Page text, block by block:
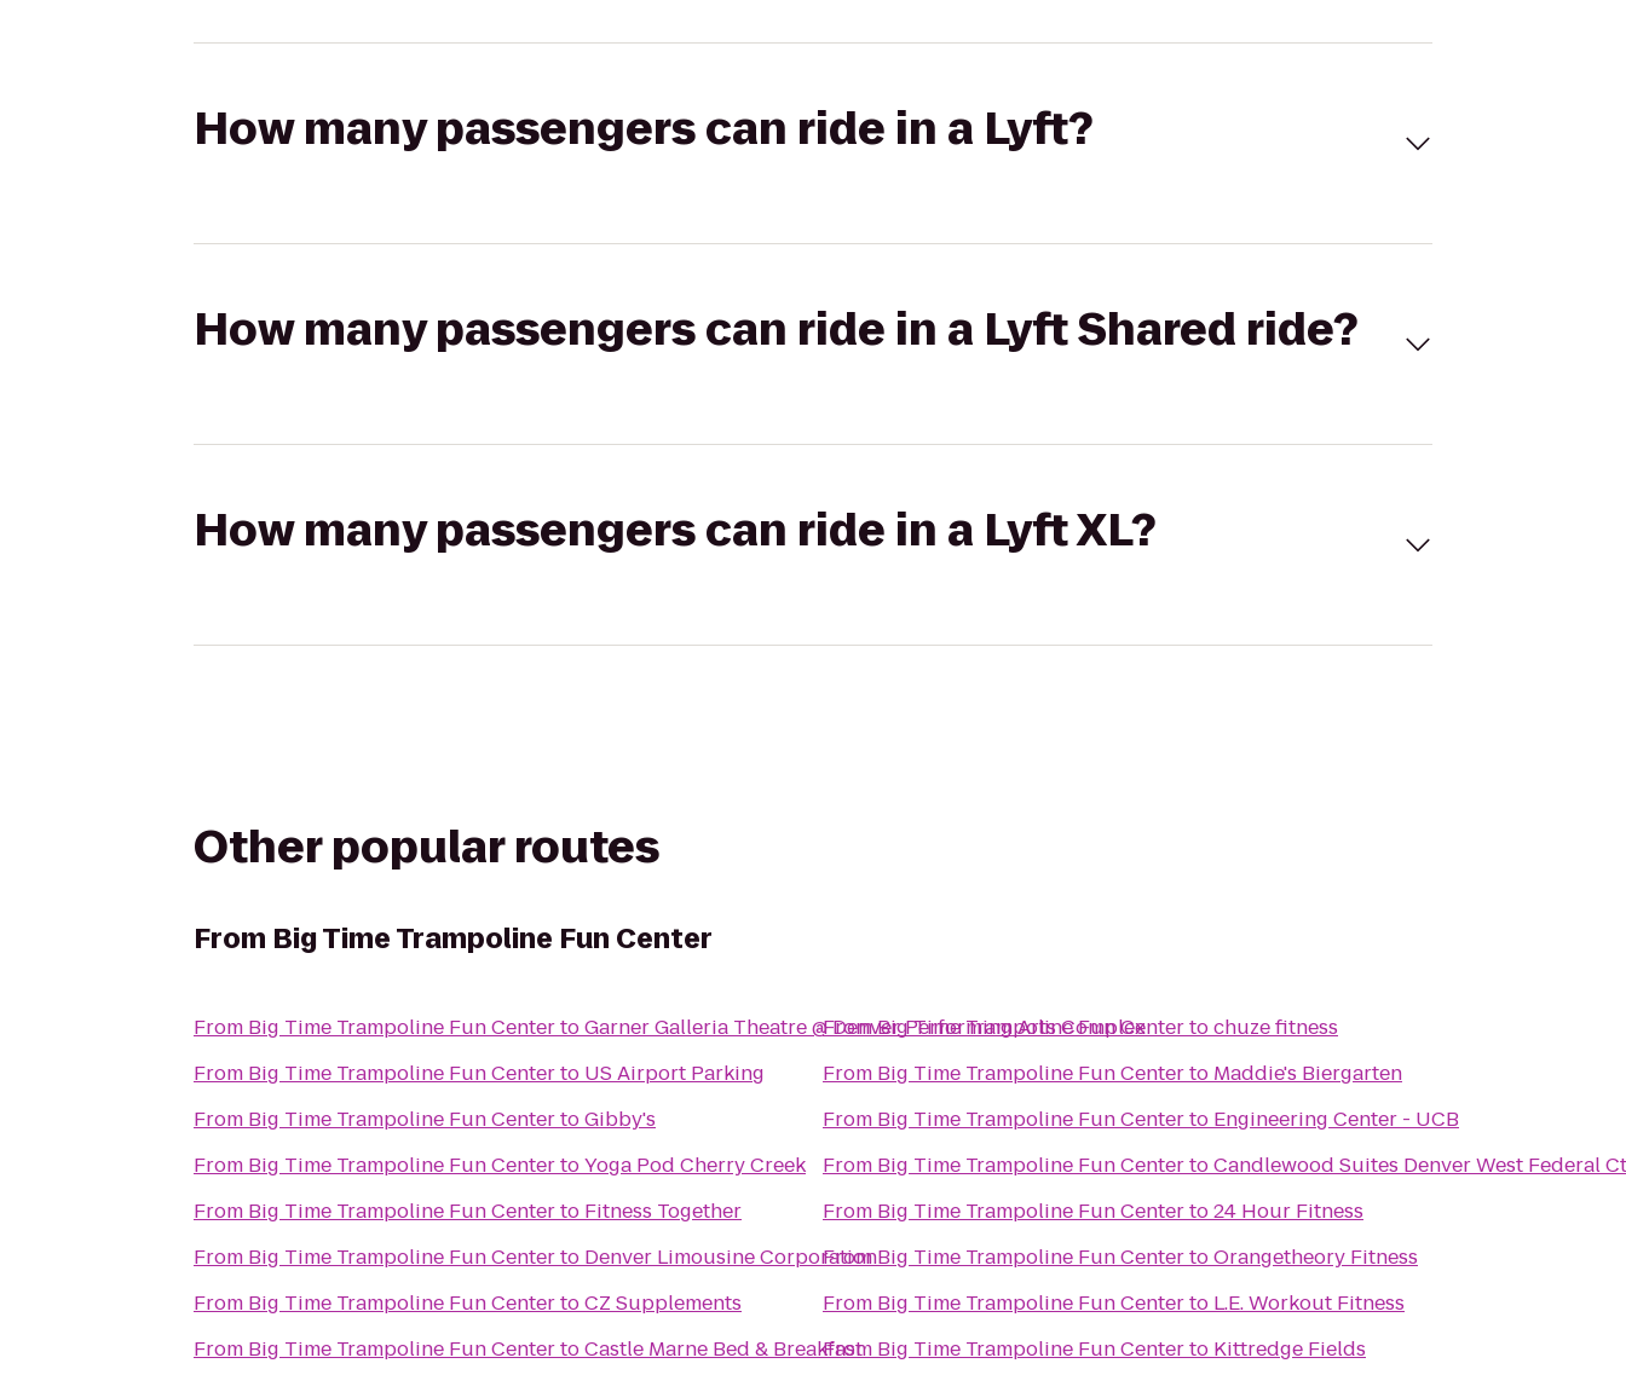
How many passengers can ride in a Lyft?
How many passengers can ride in a Lyft Shared ride?
How many passengers can ride in a Lyft XL?
Other popular routes
From Big Time Trampoline Fun Center
From Big Time Trampoline Fun CentertoGarner Galleria Theatre @ Denver Performing Arts Complex
From Big Time Trampoline Fun Centerto US Airport Parking
From Big Time Trampoline Fun CentertoGibby's
From Big Time Trampoline Fun CentertoYoga Pod Cherry Creek
From Big Time Trampoline Fun Centerto Fitness Together
From Big Time Trampoline Fun Centerto Denver Limousine Corporation
From Big Time Trampoline Fun CentertoCZ Supplements
From Big Time Trampoline Fun CentertoCastle Marne Bed & Breakfast
FromBig Time Trampoline Fun Centertochuze fitness
From Big Time Trampoline Fun Centerto Maddie's Biergarten
From Big Time Trampoline Fun Centerto Engineering Center - UCB
From Big Time Trampoline Fun CentertoCandlewood Suites Denver West Federal
From Big Time Trampoline Fun Centerto24 Hour Fitness
FromBig Time Trampoline Fun CentertoOrangetheory Fitness
From Big Time Trampoline Fun Centerto
L.E. Workout Fitness
From Big Time Trampoline Fun Centerto Kittredge Fields